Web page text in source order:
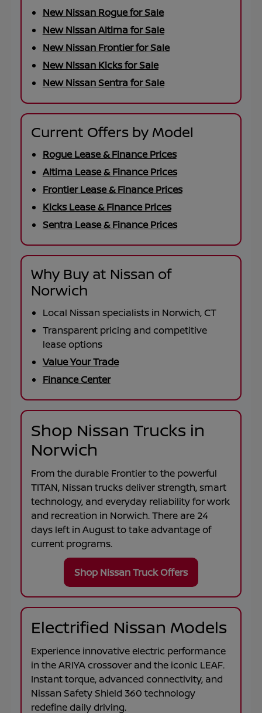
New Nissan Rogue for Sale
New Nissan Altima for Sale
New Nissan Frontier for Sale
New Nissan Kicks for Sale
New Nissan Sentra for Sale
Current Offers by Model
Rogue Lease & Finance Prices
Altima Lease & Finance Prices
Frontier Lease & Finance Prices
Kicks Lease & Finance Prices
Sentra Lease & Finance Prices
Why Buy at Nissan of
Norwich
Local Nissan specialists in Norwich, CT
Transparent pricing and competitive
lease options
Value Your Trade
Finance Center
Shop Nissan Trucks in
Norwich
From the durable Frontierto the powerful
TITAN, Nissan trucks deliver strength, smart
technology, and everyday reliability for work
and recreation in Norwich. There are 24
days left inAugustto take advantage of
current programs.
Shop Nissan Truck Offers
Electrified Nissan Models
Experience innovative electric performance
in theARIYAcrossover and the iconic LEAF.
Instant torque, advanced connectivity, and
Nissan Safety Shield 360 technology
redefine daily driving.